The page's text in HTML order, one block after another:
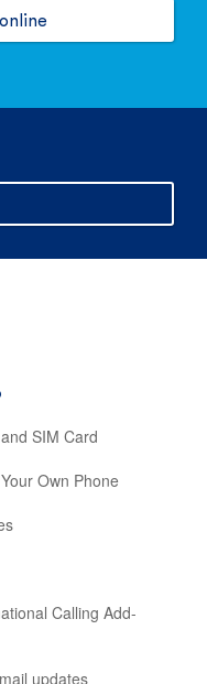
SIM Card
Own Phone
Calling Add-
updates